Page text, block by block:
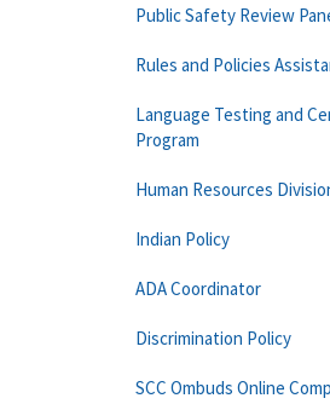
Public Safety Review
Rules and Policies
Language Testing and
Program
Human Resources
Indian Policy
ADA Coordinator
Discrimination Policy
SCC Ombuds Online